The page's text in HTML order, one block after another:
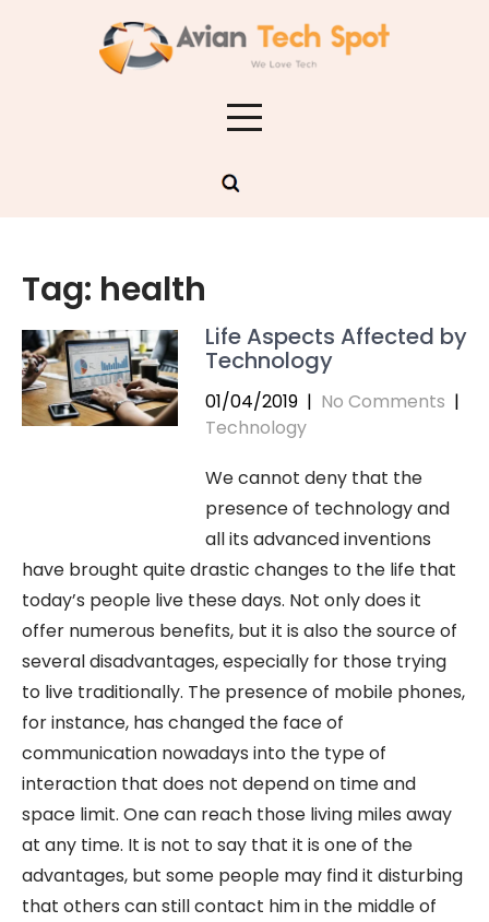
Tag: health
Life Aspects Affected by
Technology
01/04/2019 | No Comments |
Technology
We cannot deny that the
presence of technology and
all its advanced inventions
have brought quite drastic changes to the life that
today’s people live these days. Not only does it
offer numerous benefits, but it is also the source of
several disadvantages, especially for those trying
to live traditionally. The presence of mobile phones,
for instance, has changed the face of
communication nowadays into the type of
interaction that does not depend on time and
space limit. One can reach those living miles away
at any time. It is not to say that it is one of the
advantages, but some people may find it disturbing
that others can still contact him in the middle of